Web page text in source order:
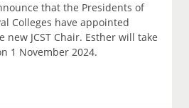
that the Presidents of
Colleges have appointed
new JCST Chair. Esther will take
1 November 2024.